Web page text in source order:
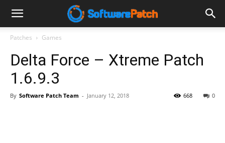
Software
Patch
Patches Games
Delta Force – Xtreme Patch
1.6.9.3
By Software Patch Team - January 12, 2018 0
668